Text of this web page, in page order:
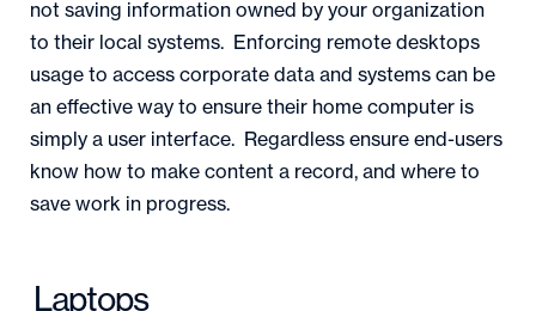
not saving information owned by your organization
to their local systems. Enforcing remote desktops
usage to access corporate data and systems can be
an effective way to ensure their home computer is
simply a user interface. Regardless ensure end-users
know how to make content a record, and where to
save work in progress.
Laptops